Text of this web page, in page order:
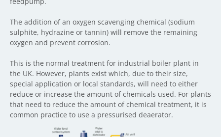
The addition of an oxygen scavenging chemical (sodium
sulphite, hydrazine or tannin) will remove the remaining
oxygen and prevent corrosion.
This is the normal treatment for industrial boiler plant in
the UK. However, plants exist which, due to their size,
special application or local standards, will need to either
reduce or increase the amount of chemicals used. For plants
that need to reduce the amount of chemical treatment, it is
common practice to use a pressurised deaerator.